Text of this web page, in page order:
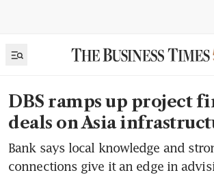
DBS ramps up project
deals on Asia
Bank says local knowledge and
connections give it an edge in